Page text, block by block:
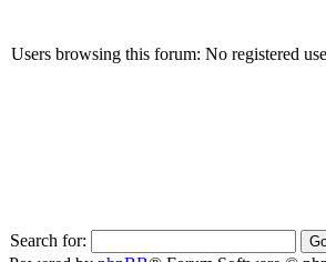
Users browsing this forum: No registered
Search for: